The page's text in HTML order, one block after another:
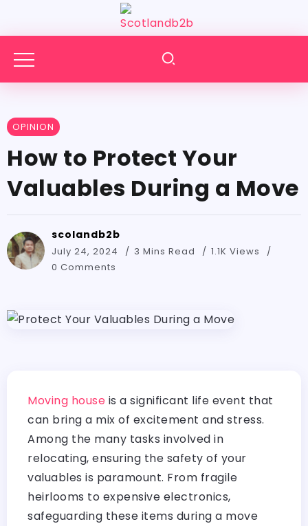
OPINION
How to Protect Your
Valuables During a Move
scolandb2b
July 24, 2024 3 Mins Read
1.1K Views
0 Comments
Moving house is a significant life event that
can bring a mix of excitement and stress.
Among the many tasks involved in
relocating, ensuring the safety of your
valuables is paramount. From fragile
heirlooms to expensive electronics,
safeguarding these items during a move